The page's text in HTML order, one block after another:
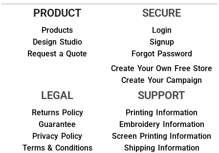
PRODUCT
Products
Design Studio
Request a Quote
SECURE
Login
Signup
Forgot Password
Create Your Own Free Store
Create Your Campaign
LEGAL
Returns Policy
Guarantee
Privacy Policy
Terms & Conditions
SUPPORT
Printing Information
Embroidery Information
Screen Printing Information
Shipping Information